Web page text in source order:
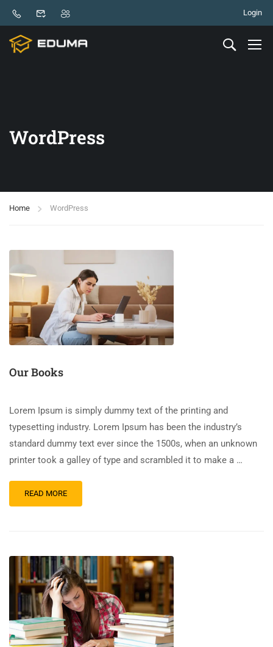
Login
WordPress
Home WordPress
Our Books
Lorem Ipsum is simply dummy text of the printing and
typesetting industry. Lorem Ipsum has been the industry’s
standard dummy text ever since the 1500s, when an unknown
printer took a galley of type and scrambled it to make a …
READ MORE